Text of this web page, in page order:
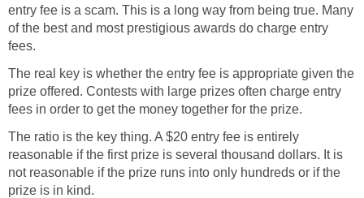
entry fee is a scam. This is a long way from being true. Many
of the best and most prestigious awards do charge entry
fees.
The real key is whether the entry fee is appropriate given the
prize offered. Contests with large prizes often charge entry
fees in order to get the money together for the prize.
The ratio is the key thing. A $20 entry fee is entirely
reasonable if the first prize is several thousand dollars. It is
not reasonable if the prize runs into only hundreds or if the
prize is in kind.